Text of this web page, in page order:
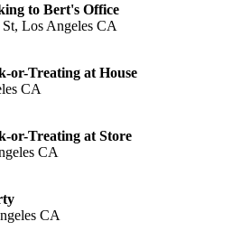
to Bert's Office
Los Angeles CA
or-Treating at House
CA
or-Treating at Store
CA
CA